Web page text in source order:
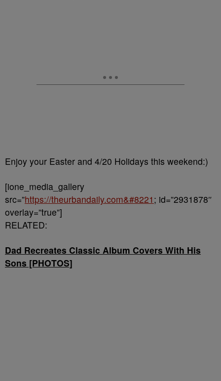
Enjoy your Easter and 4/20 Holidays this weekend:)
[ione_media_gallery
src=”https://theurbandaily.com&#8221 ; id=”2931878″
overlay=”true”]
RELATED:
Dad Recreates Classic Album Covers With His
Sons [PHOTOS]